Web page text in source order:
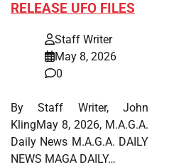
RELEASE UFO FILES
Staff Writer
May 8, 2026
0
By Staff Writer, John
KlingMay 8, 2026, M.A.G.A.
Daily News M.A.G.A. DAILY
NEWS MAGA DAILY…